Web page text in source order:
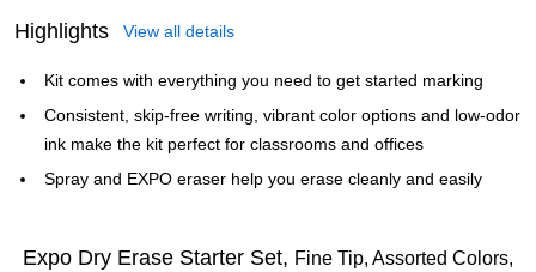
Highlights View all details
Kit comes with everything you need to get started marking
Consistent, skip-free writing, vibrant color options and low-odor
ink make the kit perfect for classrooms and offices
Spray and EXPO eraser help you erase cleanly and easily
Expo Dry Erase Starter Set, Fine Tip, Assorted Colors,